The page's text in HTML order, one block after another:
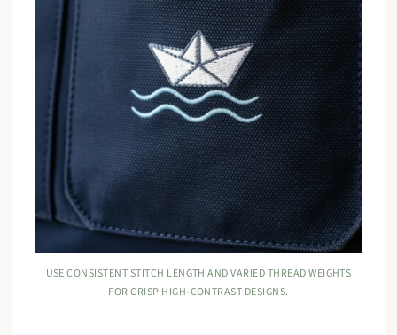
USE CONSISTENT STITCH LENGTH AND VARIED THREAD WEIGHTS
FOR CRISP HIGH-CONTRAST DESIGNS.